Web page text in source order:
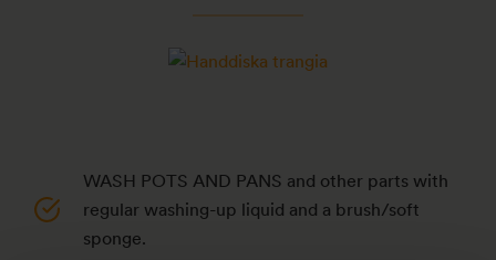
WASH POTS AND PANS and other parts with
regular washing-up liquid and a brush/soft
sponge.